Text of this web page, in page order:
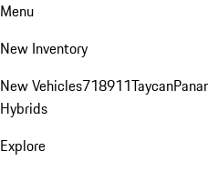
Menu
New Inventory
New Vehicles718911Taycan
Hybrids
Explore